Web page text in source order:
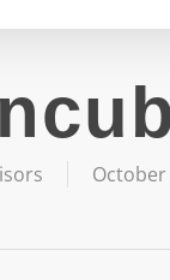
October